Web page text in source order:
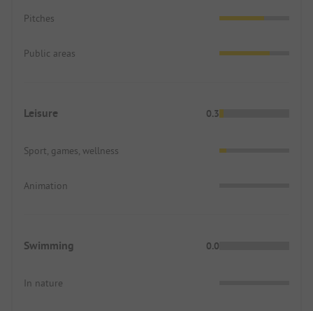
Pitches
Public areas
Leisure 0.3
Sport, games, wellness
Animation
Swimming 0.0
In nature